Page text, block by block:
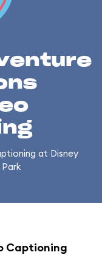
at Disney
Captioning